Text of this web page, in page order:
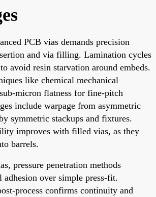
PCB vias demands precision
and via filling. Lamination cycles
avoid resin starvation around embeds.
like chemical mechanical
micron flatness for fine-pitch
include warpage from asymmetric
symmetric stackups and fixtures.
improves with filled vias, as they
barrels.
pressure penetration methods
adhesion over simple press-fit.
process confirms continuity and